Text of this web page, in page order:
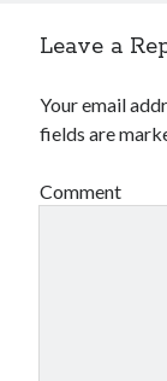
Leave a
Your email
fields are
Comment